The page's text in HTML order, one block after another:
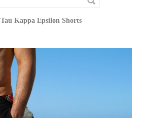
Tau Kappa Epsilon Shorts